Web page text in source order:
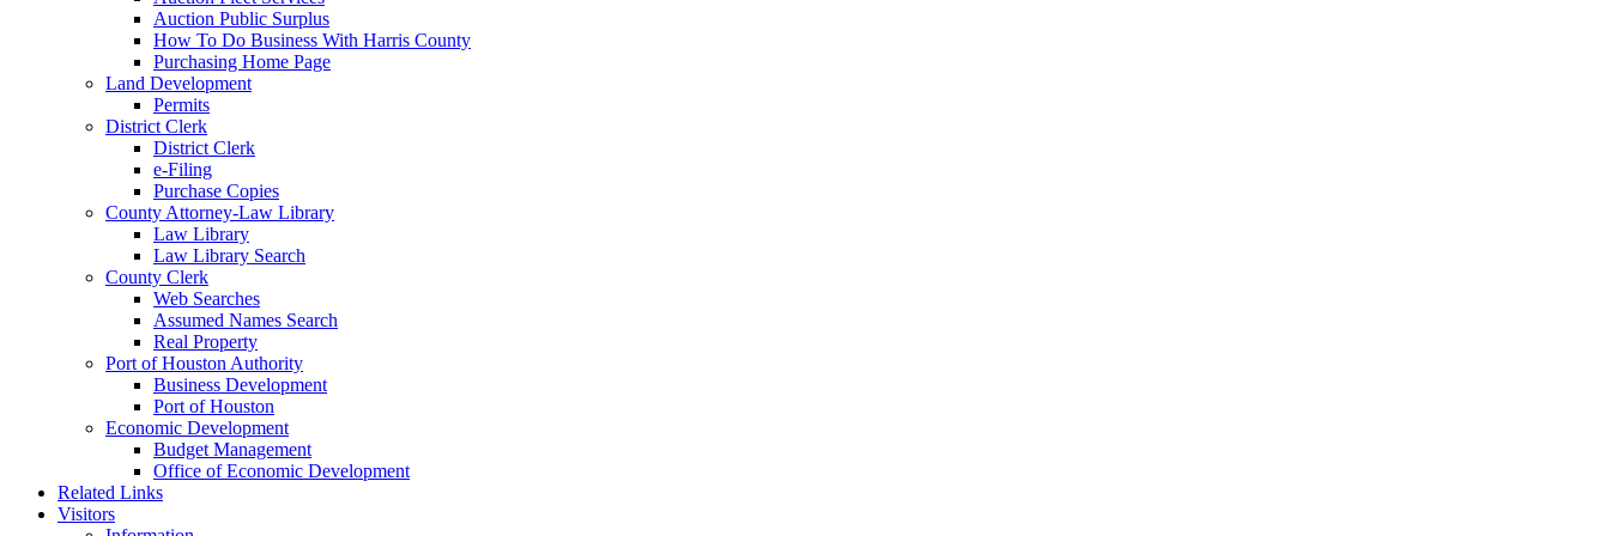
Auction Public Surplus
How To Do Business With Harris County
Purchasing Home Page
Land Development
Permits
District Clerk
District Clerk
e-Filing
Purchase Copies
County Attorney-Law Library
Law Library
Law Library Search
County Clerk
Web Searches
Assumed Names Search
Real Property
Port of Houston Authority
Business Development
Port of Houston
Economic Development
Budget Management
Office of Economic Development
Related Links
Visitors